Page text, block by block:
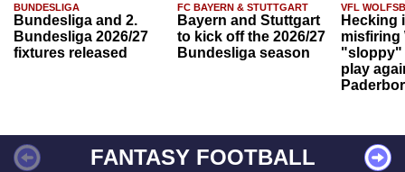
BUNDESLIGA
Bundesliga and 2.
Bundesliga 2026/27
fixtures released
FC BAYERN & STUTTGART
Bayern and Stuttgart
to kick off the 2026/27
Bundesliga season
VFL
Hecking
misfiring
"sloppy"
play
FANTASY FOOTBALL